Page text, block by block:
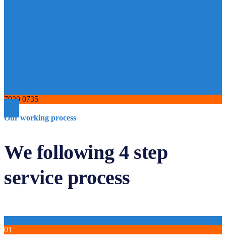
7920 0735
Our working process
We following 4 step
service process
01